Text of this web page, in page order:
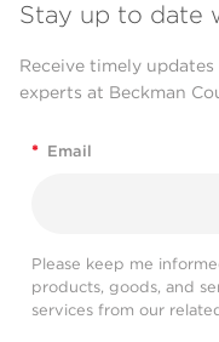
Stay up to date
Receive timely
experts at Beckman
* Email
Please keep me
products, goods, and
services from our